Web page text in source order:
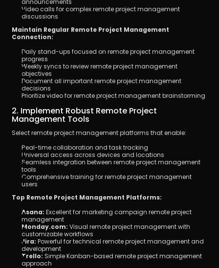
Video calls for complex remote project management
discussions
Maintain Regular Remote Project Management
Connection:
Daily stand-ups focused on remote project management
progress
Weekly syncs to review remote project management
objectives
Document all important remote project management
decisions
Prioritize video for remote project management brainstorming
2. Implement Robust Remote Project
Management Tools
Select remote project management platforms that enable:
Real-time collaboration and task tracking
Universal access across devices and locations
Seamless integration between remote project management
tools
Comprehensive training for remote project management
users
Top Remote Project Management Platforms:
Asana: Excellent for marketing campaign remote project
management
Monday.com: Visual remote project management with
customizable workflows
Jira: Powerful for technical remote project management and
development
Trello: Simple Kanban-based remote project management
approach